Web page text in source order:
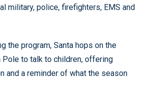
military, police, firefighters, EMS and
the program, Santa hops on the
Pole to talk to children, offering
and a reminder of what the season